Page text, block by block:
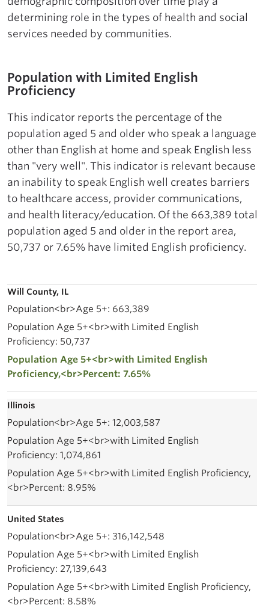
determining role in the types of health and social
services needed by communities.
Population with Limited English
Proficiency
This indicator reports the percentage of the
population aged 5 and older who speak a language
other than English at home and speak English less
than "very well". This indicator is relevant because
an inability to speak English well creates barriers
to healthcare access, provider communications,
and health literacy/education. Of the 663,389 total
population aged 5 and older in the report area,
50,737 or 7.65% have limited English proficiency.
Will County, IL
663,389
50,737
7.65%
Illinois
12,003,587
1,074,861
8.95%
United States
316,142,548
27,139,643
8.58%